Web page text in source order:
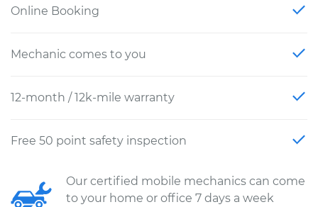
Online Booking
Mechanic comes to you
12-month / 12k-mile warranty
Free 50 point safety inspection
Our certified mobile mechanics can come
to your home or office 7 days a week